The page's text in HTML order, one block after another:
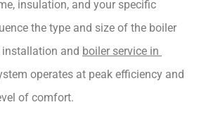
insulation, and your specific
the type and size of the boiler
installation and boiler service in
operates at peak efficiency and
of comfort.